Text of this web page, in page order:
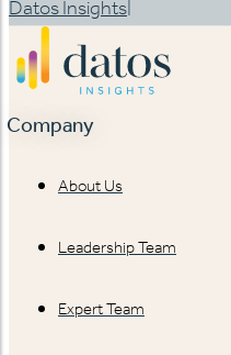
Datos Insights
Company
About Us
Leadership Team
Expert Team